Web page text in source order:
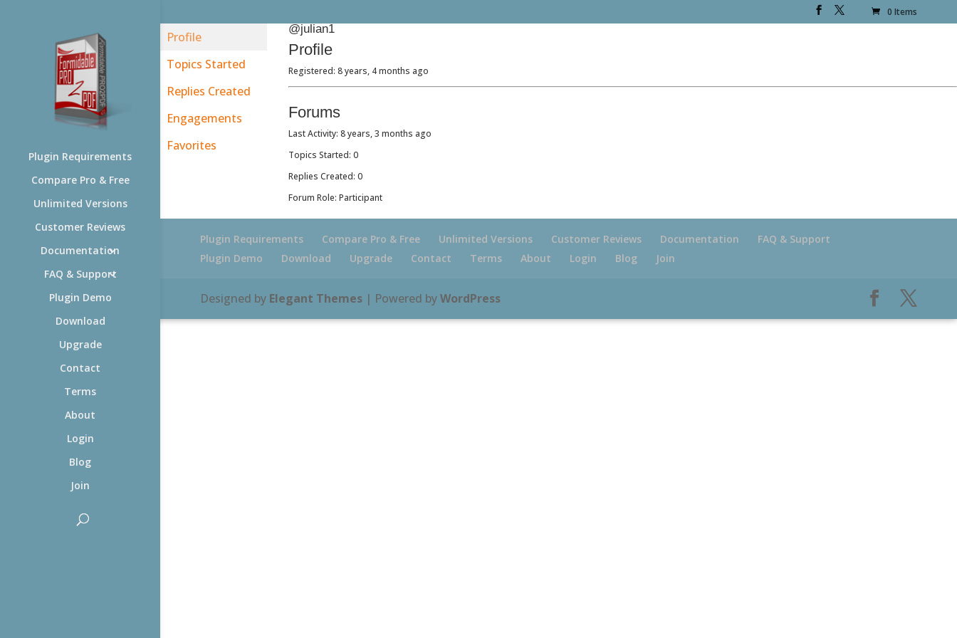
0 Items
Plugin Requirements
Compare Pro & Free
Unlimited Versions
Customer Reviews
Documentation
FAQ & Support
Plugin Demo
Download
Upgrade
Contact
Terms
About
Login
Blog
Join
Profile
Topics Started
Replies Created
Engagements
Favorites
@julian1
Profile
Registered: 8 years, 4 months ago
Forums
Last Activity: 8 years, 3 months ago
Topics Started: 0
Replies Created: 0
Forum Role: Participant
Plugin Requirements Compare Pro & Free Unlimited Versions Customer Reviews Documentation
FAQ & Support
Plugin Demo
Download Upgrade Contact Terms About Login Blog Join
Designed by Elegant Themes| Powered byWordPress